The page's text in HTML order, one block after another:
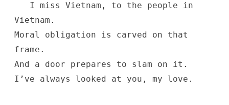
I miss Vietnam, to the people in
Vietnam.
Moral obligation is carved on that
frame.
And a door prepares to slam on it.
I’ve always looked at you, my love.